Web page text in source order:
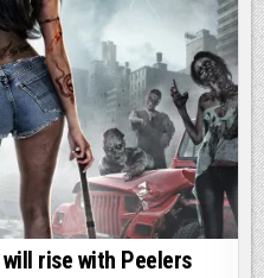
rise with Peelers